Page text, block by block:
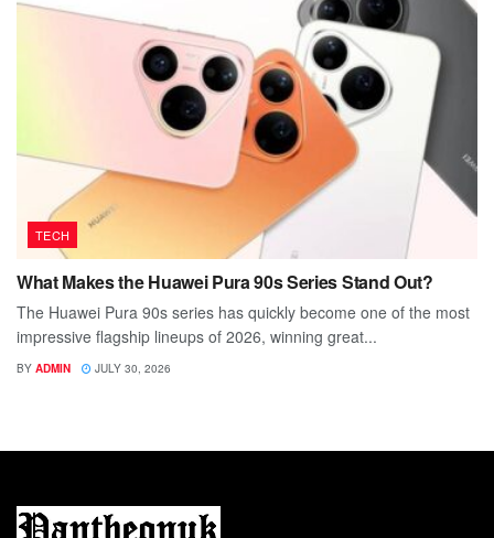
TECH
What Makes the Huawei Pura 90s Series Stand Out?
The Huawei Pura 90s series has quickly become one of the most
impressive flagship lineups of 2026, winning great...
BY ADMIN JULY 30, 2026